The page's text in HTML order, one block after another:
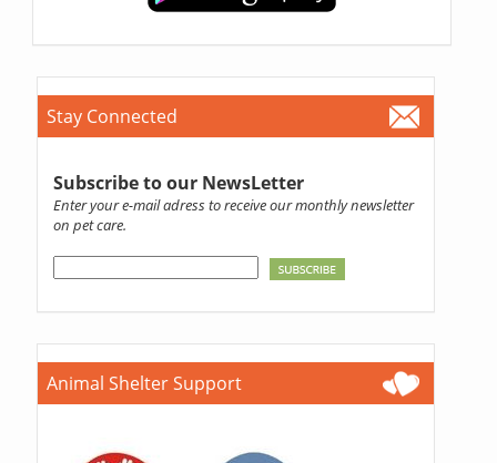
Stay Connected
Subscribe to our NewsLetter
Enter your e-mail adress to receive our monthly newsletter
on pet care.
Animal Shelter Support